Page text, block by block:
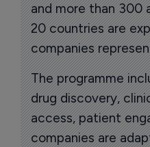
and more than 300
20 countries are
companies
The programme
drug discovery,
access, patient
companies are